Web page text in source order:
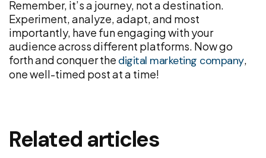
Remember, it’s a journey, not a destination.
Experiment, analyze, adapt, and most
importantly, have fun engaging with your
audience across different platforms. Now go
forth and conquer the digital marketing company,
one well-timed post at a time!
Related articles